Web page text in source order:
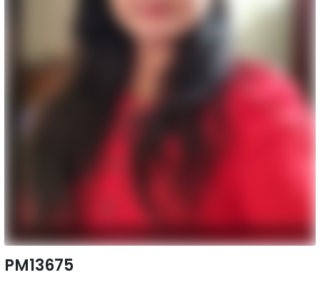
PM13675